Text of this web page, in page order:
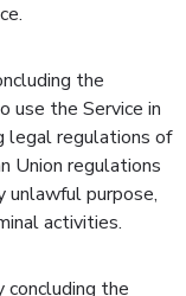
the
use the Service in
legal regulations of
Union regulations
unlawful purpose,
activities.
concluding the